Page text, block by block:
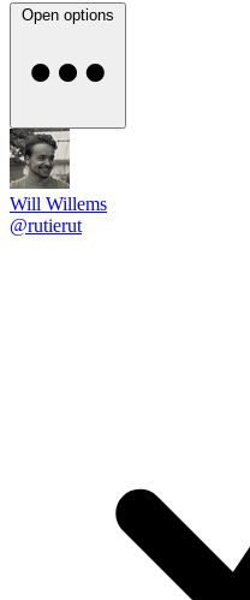
Open options
Will Willems
@rutierut